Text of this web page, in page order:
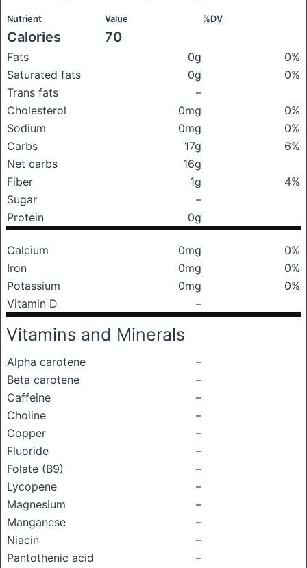
Nutrient Value %DV
Calories 70
Fats 0g
0%
Saturated fats
0g
0%
Trans fats
–
Cholesterol
0mg
0%
Sodium
0mg
0%
Carbs
17g
6%
Net carbs
16g
Fiber
1g
4%
Sugar
–
Protein
0g
Calcium 0mg
0%
Iron
0mg
0%
Potassium
0mg
0%
Vitamin D
–
Vitamins and Minerals
Alpha carotene
–
Beta carotene
–
Caffeine
–
Choline
–
Copper
–
Fluoride
–
Folate (B9)
–
Lycopene
–
Magnesium
–
Manganese
–
Niacin
–
Pantothenic acid
–